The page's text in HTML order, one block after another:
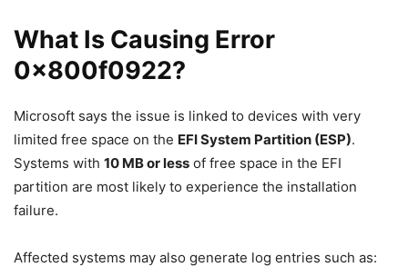
What Is Causing Error
0x800f0922?
Microsoft says the issue is linked to devices with very
limited free space on the EFI System Partition (ESP).
Systems with 10 MB or less of free space in the EFI
partition are most likely to experience the installation
failure.
Affected systems may also generate log entries such as: